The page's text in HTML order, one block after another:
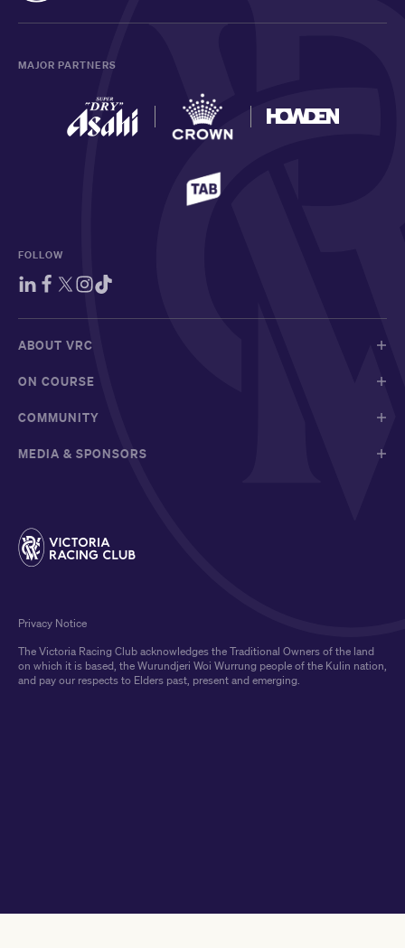
MAJOR PARTNERS
FOLLOW
ABOUT VRC
ON COURSE
COMMUNITY
MEDIA & SPONSORS
The Victoria Racing Club acknowledges the Traditional Owners of the land
on which it is based, the Wurundjeri Woi Wurrung people of the Kulin nation,
and pay our respects to Elders past, present and emerging.
Privacy Notice